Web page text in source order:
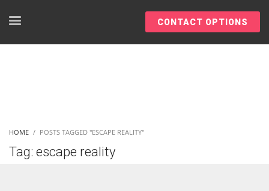
CONTACT OPTIONS
HOME POSTS TAGGED "ESCAPE REALITY"
Tag: escape reality